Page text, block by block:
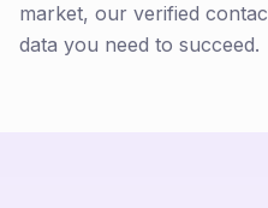
market, our verified
data you need to succeed.